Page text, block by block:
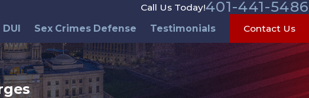
Call Us Today!401-441-5486
DUI Sex Crimes Defense Testimonials Contact Us